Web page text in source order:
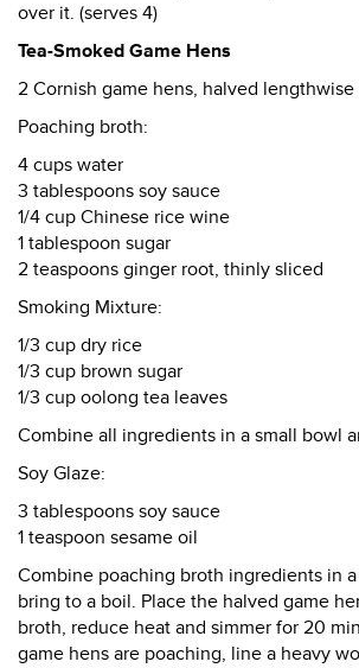
over it. (serves 4)
Tea-Smoked Game Hens
2 Cornish game hens, halved lengthwise
Poaching broth:
4 cups water
3 tablespoons soy sauce
1/4 cup Chinese rice wine
1 tablespoon sugar
2 teaspoons ginger root, thinly sliced
Smoking Mixture:
1/3 cup dry rice
1/3 cup brown sugar
1/3 cup oolong tea leaves
Combine all ingredients in a small bowl
Soy Glaze:
3 tablespoons soy sauce
1 teaspoon sesame oil
Combine poaching broth ingredients in
bring to a boil. Place the halved game
broth, reduce heat and simmer for 20
game hens are poaching, line a heavy